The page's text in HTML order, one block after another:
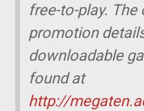
free-to-play.
promotion
downloadable
found at
http://